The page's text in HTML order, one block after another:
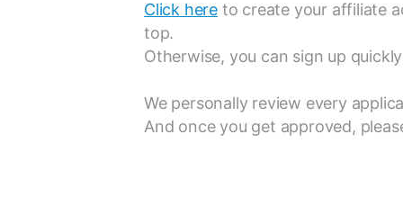
Click here to create your affiliate
top.
Otherwise, you can sign up
We personally review every
And once you get approved,